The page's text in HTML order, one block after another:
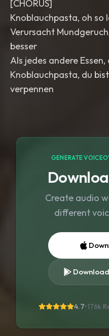
[CHORUS]
Knoblauchpasta, oh so
Verursacht
besser
Als jedes andere
Knoblauchpasta, du
verpennen
GENERATE
Create audio
different
4.7•176k